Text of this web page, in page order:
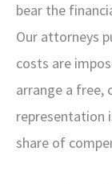
bear the
Our attorneys
costs are
arrange a free,
representation
share of